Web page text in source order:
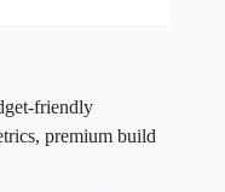
friendly
premium build